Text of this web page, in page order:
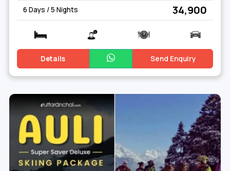
6 Days / 5 Nights ₹ 34,900
Details Send Enquiry